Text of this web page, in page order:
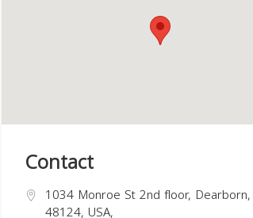
Contact
1034 Monroe St 2nd floor,
48124, USA,